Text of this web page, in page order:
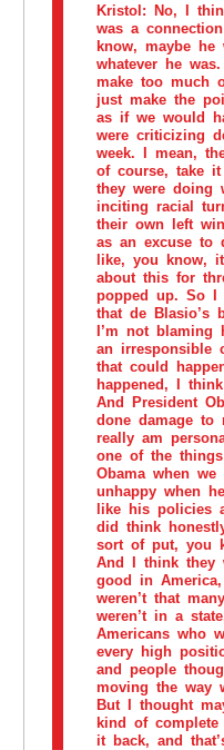
Kristol: No, I
was a
know, maybe he
whatever he
make too much
just make the
as if we would
were criticizing
week. I mean,
of course, take
they were doing
inciting racial
their own left
as an excuse to
like, you know,
about this for
popped up. So I
that de Blasio’s
I’m not
an irresponsible
that could
happened, I
And President
done damage to
really am
one of the
Obama when
unhappy when
like his policies
did think
sort of put, you
And I think they
good in
weren’t that
weren’t in a
Americans who
every high
and people
moving the way
But I thought
kind of
it back, and